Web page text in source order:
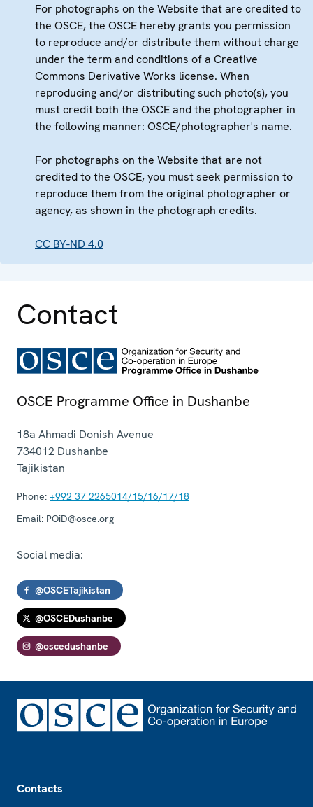
For photographs on the Website that are credited to
the OSCE, the OSCE hereby grants you permission
to reproduce and/or distribute them without charge
under the term and conditions of a Creative
Commons Derivative Works license. When
reproducing and/or distributing such photo(s), you
must credit both the OSCE and the photographer in
the following manner: OSCE/photographer's name.
For photographs on the Website that are not
credited to the OSCE, you must seek permission to
reproduce them from the original photographer or
agency, as shown in the photograph credits.
CC BY-ND 4.0
Contact
OSCE Programme Office in Dushanbe
18a Ahmadi Donish Avenue
734012 Dushanbe
Tajikistan
Phone: +992 37 2265014/15/16/17/18
Email: POiD@osce.org
Social media:
@OSCETajikistan
@OSCEDushanbe
@oscedushanbe
Contacts